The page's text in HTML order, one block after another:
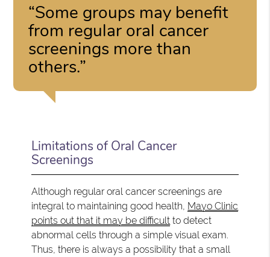
“Some groups may benefit
from regular oral cancer
screenings more than
others.”
Limitations of Oral Cancer
Screenings
Although regular oral cancer screenings are
integral to maintaining good health, Mayo Clinic
points out that it may be difficult to detect
abnormal cells through a simple visual exam.
Thus, there is always a possibility that a small